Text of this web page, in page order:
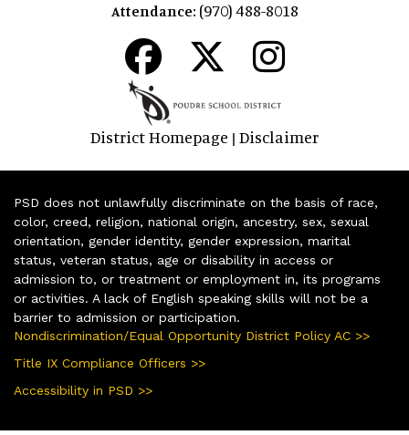
Attendance: (970) 488-8018
District Homepage | Disclaimer
PSD does not unlawfully discriminate on the basis of race,
color, creed, religion, national origin, ancestry, sex, sexual
orientation, gender identity, gender expression, marital
status, veteran status, age or disability in access or
admission to, or treatment or employment in, its programs
or activities. A lack of English speaking skills will not be a
barrier to admission or participation.
Nondiscrimination/Equal Opportunity District Policy AC >>
Title IX Compliance Officers >>
Accessibility in PSD >>